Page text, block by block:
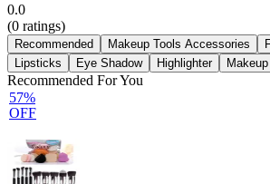
0.0
(0 ratings)
Recommended Makeup Tools Accessories
Lipsticks
Eye Shadow Highlighter
Recommended For You
57%
OFF